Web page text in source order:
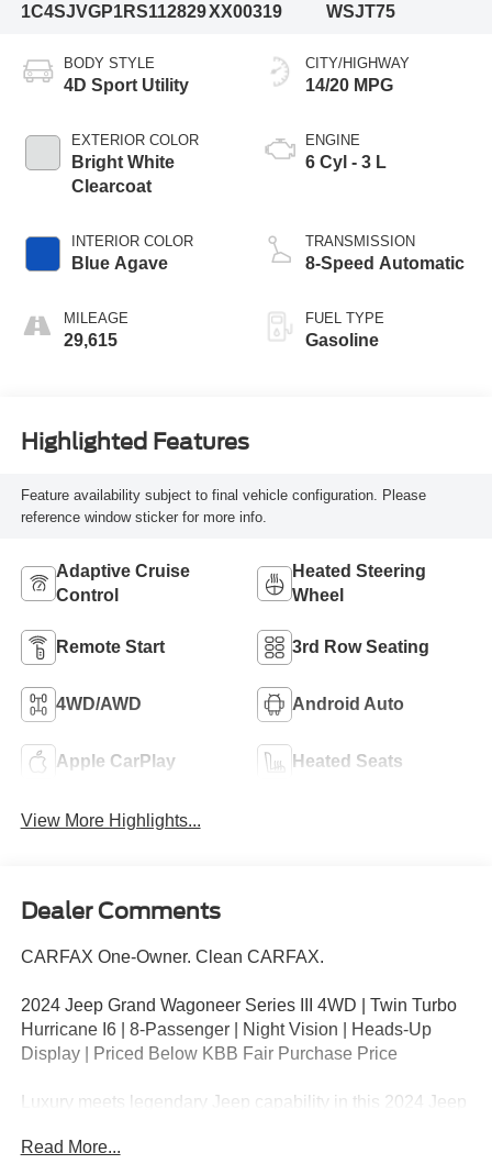
1C4SJVGP1RS112829XX00319
WSJT75
BODY STYLE
4D Sport Utility
EXTERIOR COLOR
Bright White
Clearcoat
INTERIOR COLOR
Blue Agave
MILEAGE
29,615
CITY/HIGHWAY
14/20 MPG
ENGINE
6 Cyl - 3 L
TRANSMISSION
8-Speed Automatic
FUEL TYPE
Gasoline
Highlighted Features
Feature availability subject to final vehicle configuration. Please
reference window sticker for more info.
Adaptive Cruise
Control
Heated Steering
Wheel
Remote Start 3rd Row Seating
4WD/AWD Android Auto
Apple CarPlay Heated Seats
View More Highlights...
Dealer Comments
CARFAX One-Owner. Clean CARFAX.
2024 Jeep Grand Wagoneer Series III 4WD | Twin Turbo
Hurricane I6 | 8-Passenger | Night Vision | Heads-Up
Display | Priced Below KBB Fair Purchase Price
Luxury meets legendary Jeep capability in this 2024 Jeep
Clearcoat with a striking Two-Tone Roof. Powered by the
Read More...